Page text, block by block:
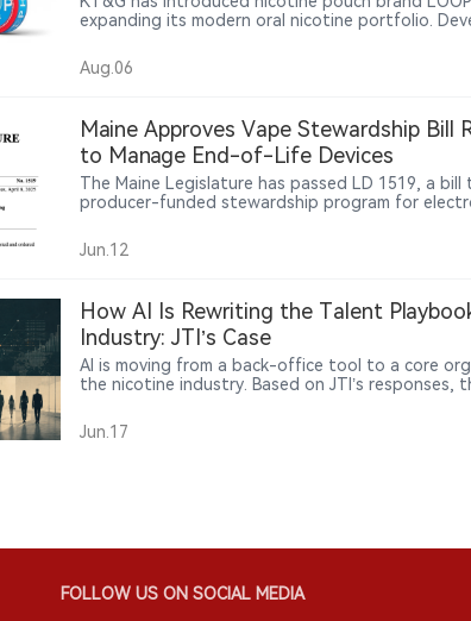
expanding its modern oral nicotine portfolio.
pouch brand. KT&G and U.S. tobacco company
participated in ASF’s strategic development, and
Aug.06
Maine Approves Vape Stewardship Bill
to Manage End-of-Life Devices
The Maine Legislature has passed LD 1519, a
producer-funded stewardship program for
transportation, recycling and disposal of end-of-
particularly disposable vapes containing lithium-
Jun.12
How AI Is Rewriting the Talent
Industry: JTI’s Case
AI is moving from a back-office tool to a core
the nicotine industry. Based on JTI’s responses,
making and human accountability as global
in the shift toward new nicotine categories.
Jun.17
FOLLOW US ON SOCIAL MEDIA